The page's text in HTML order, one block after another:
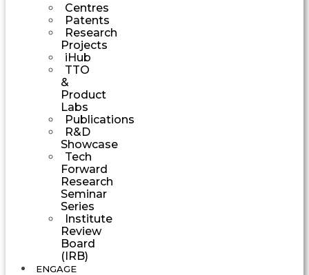
Centres
Patents
Research
Projects
iHub
TTO
&
Product
Labs
Publications
R&D
Showcase
Tech
Forward
Research
Seminar
Series
Institute
Review
Board
(IRB)
ENGAGE